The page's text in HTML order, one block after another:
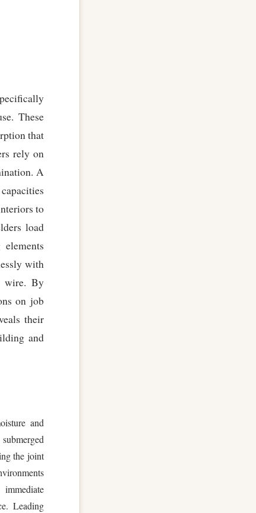
These
that
rely on
A
to
load
with
wire. By
on job
their
and
and
the joint
Leading